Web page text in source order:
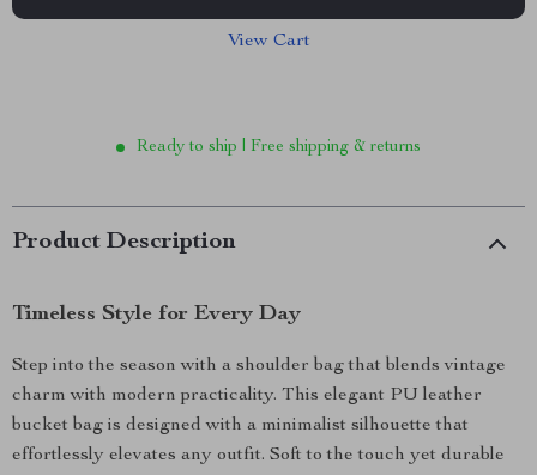
View Cart
Ready to ship | Free shipping & returns
Product Description
Timeless Style for Every Day
Step into the season with a shoulder bag that blends vintage
charm with modern practicality. This elegant PU leather
bucket bag is designed with a minimalist silhouette that
effortlessly elevates any outfit. Soft to the touch yet durable